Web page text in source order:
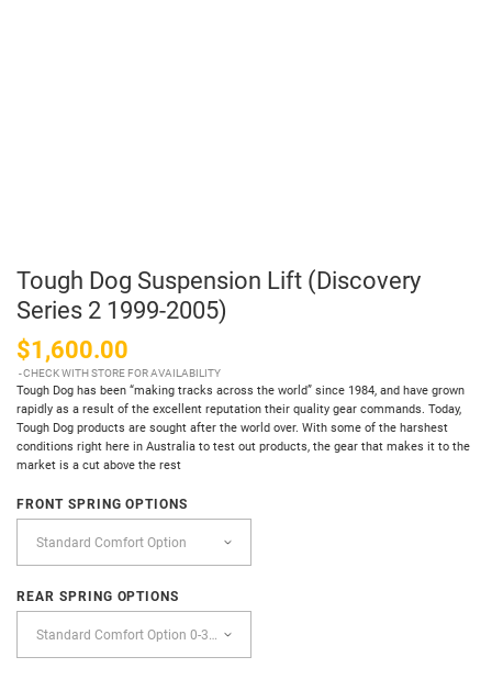
Tough Dog Suspension Lift (Discovery
Series 2 1999-2005)
$1,600.00
CHECK WITH STORE FOR AVAILABILITY
Tough Dog has been “making tracks across the world” since 1984, and have grown
rapidly as a result of the excellent reputation their quality gear commands. Today,
Tough Dog products are sought after the world over. With some of the harshest
conditions right here in Australia to test out products, the gear that makes it to the
market is a cut above the rest
FRONT SPRING OPTIONS
REAR SPRING OPTIONS